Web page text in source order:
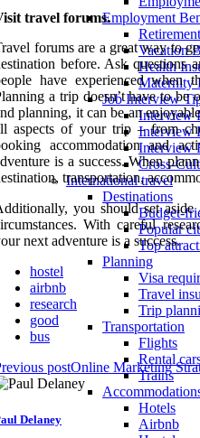
Employment
Vacation
Health
Maternity
Job Interview
Interview
Interview
Interview
Cross-
International travel
Destinations
Budget-
Popular
Top
Planning
Visa
Travel
Trip
Transportation
Flights
Rental
Trains
Hotels
Airbnb
travel forums.
forums are a great way to
before. Ask questions
have experienced when
a trip doesn’t have to be
planning, it can be an
aspects of your trip – from
accommodation and
is a success. When
transportation,
you should set aside
With careful
next adventure is a success.
hostel
airbnb
research
good
bus
postOnline Marketing
Delaney